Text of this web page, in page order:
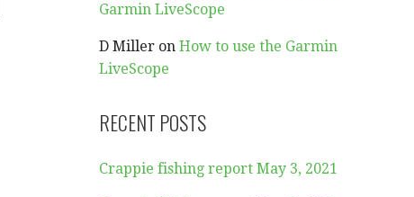
Garmin LiveScope
D Miller onHow to use the Garmin
LiveScope
RECENT POSTS
Crappie fishing report May 3, 2021